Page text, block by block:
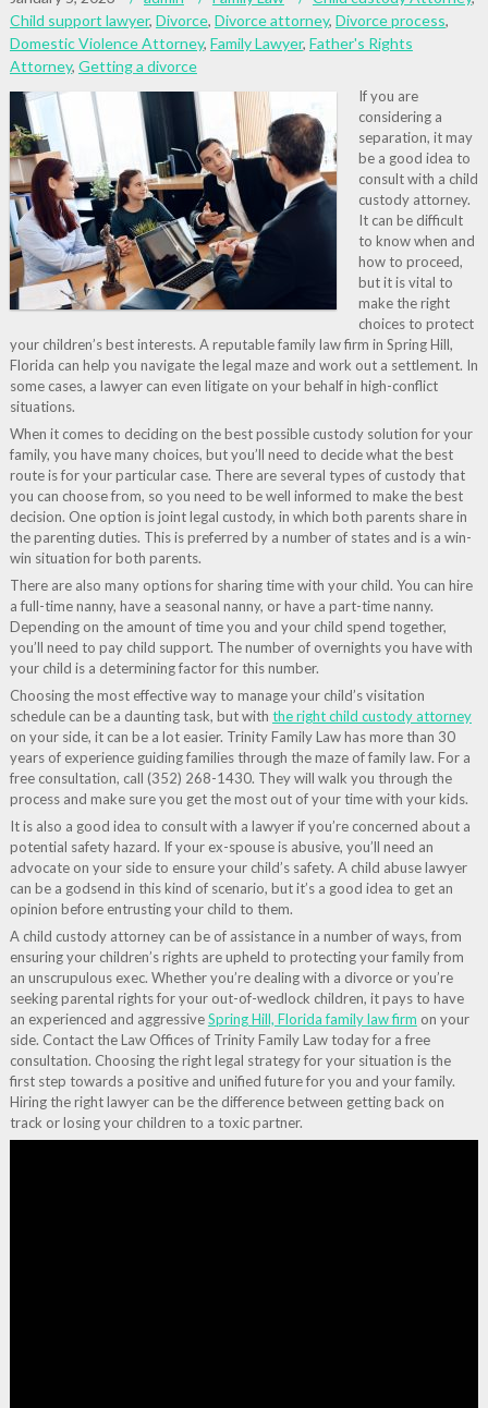
Child support lawyer, Divorce, Divorce attorney, Divorce process,
Domestic Violence Attorney, Family Lawyer, Father's Rights
Attorney, Getting a divorce
If you are
considering a
separation, it may
be a good idea to
consult with a child
custody attorney.
It can be difficult
to know when and
how to proceed,
but it is vital to
make the right
choices to protect
your children’s best interests. A reputable family law firm in Spring Hill,
Florida can help you navigate the legal maze and work out a settlement. In
some cases, a lawyer can even litigate on your behalf in high-conflict
situations.
When it comes to deciding on the best possible custody solution for your
family, you have many choices, but you’ll need to decide what the best
route is for your particular case. There are several types of custody that
you can choose from, so you need to be well informed to make the best
decision. One option is joint legal custody, in which both parents share in
the parenting duties. This is preferred by a number of states and is a win-
win situation for both parents.
There are also many options for sharing time with your child. You can hire
a full-time nanny, have a seasonal nanny, or have a part-time nanny.
Depending on the amount of time you and your child spend together,
you’ll need to pay child support. The number of overnights you have with
your child is a determining factor for this number.
Choosing the most effective way to manage your child’s visitation
schedule can be a daunting task, but with the right child custody attorney
on your side, it can be a lot easier. Trinity Family Law has more than 30
years of experience guiding families through the maze of family law. For a
free consultation, call (352) 268-1430. They will walk you through the
process and make sure you get the most out of your time with your kids.
It is also a good idea to consult with a lawyer if you’re concerned about a
potential safety hazard. If your ex-spouse is abusive, you’ll need an
advocate on your side to ensure your child’s safety. A child abuse lawyer
can be a godsend in this kind of scenario, but it’s a good idea to get an
opinion before entrusting your child to them.
A child custody attorney can be of assistance in a number of ways, from
ensuring your children’s rights are upheld to protecting your family from
an unscrupulous exec. Whether you’re dealing with a divorce or you’re
seeking parental rights for your out-of-wedlock children, it pays to have
an experienced and aggressiveSpring Hill, Florida family law firm on your
side. Contact the Law Offices of Trinity Family Law today for a free
consultation. Choosing the right legal strategy for your situation is the
first step towards a positive and unified future for you and your family.
Hiring the right lawyer can be the difference between getting back on
track or losing your children to a toxic partner.